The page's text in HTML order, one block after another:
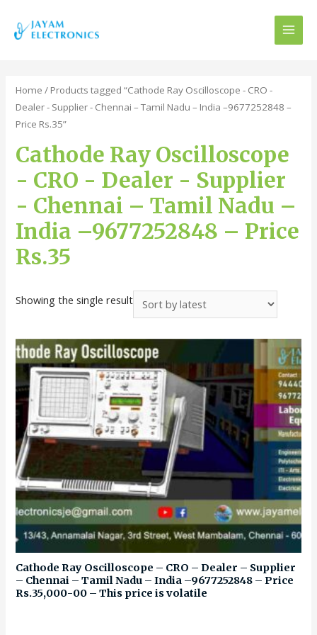
Home / Products tagged “Cathode Ray Oscilloscope - CRO -
Dealer - Supplier - Chennai – Tamil Nadu – India –9677252848 –
Price Rs.35”
Cathode Ray Oscilloscope
- CRO - Dealer - Supplier
- Chennai – Tamil Nadu –
India –9677252848 – Price
Rs.35
Showing the single result
Cathode Ray Oscilloscope – CRO – Dealer – Supplier
– Chennai – Tamil Nadu – India –9677252848 – Price
Rs.35,000-00 – This price is volatile